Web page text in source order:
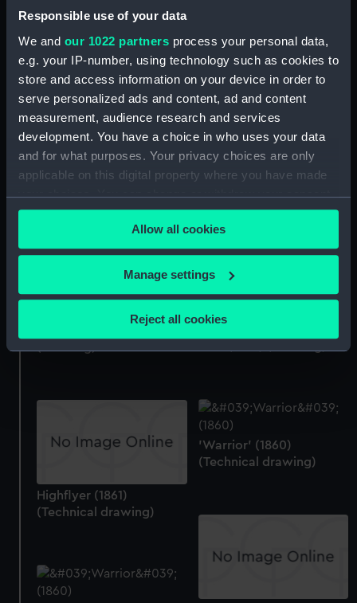
Responsible use of your data
We and our 1022 partners process your personal data,
e.g. your IP-number, using technology such as cookies to
store and access information on your device in order to
serve personalized ads and content, ad and content
measurement, audience research and services
development. You have a choice in who uses your data
and for what purposes. Your privacy choices are only
applicable on this digital property where you have made
your choices. You can change or withdraw your consent
any time from the Cookie Declaration or by clicking on
the Privacy trigger icon.
If you allow, we would also like to:
Collect information about your geographical
location which can be accurate to within several
Identify your device by actively scanning it for
details section.
We use necessary cookies to make our websites work
We’d like to use additional cookies to remember your
preferences, understand how our website is used, and to
from third-party sources. You can choose to allow all
cookies, change your preferences or opt-out at any time.
Allow all cookies
Manage settings
Reject all cookies
Sampson [Samson]
(1856); Hercules (1857)
(Technical drawing)
Coquette (1855);
Wanderer (1855)
(Technical drawing)
(Drawing)
'Warrior' (1860)
(Technical drawing)
Highflyer (1861)
(Technical drawing)